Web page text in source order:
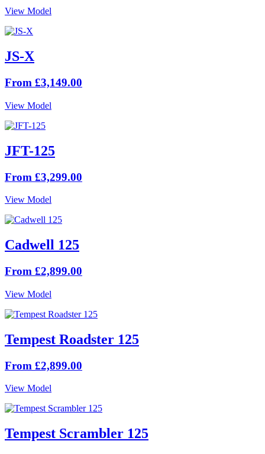
View Model
JS-X
From £3,149.00
View Model
JFT-125
From £3,299.00
View Model
Cadwell 125
From £2,899.00
View Model
Tempest Roadster 125
From £2,899.00
View Model
Tempest Scrambler 125